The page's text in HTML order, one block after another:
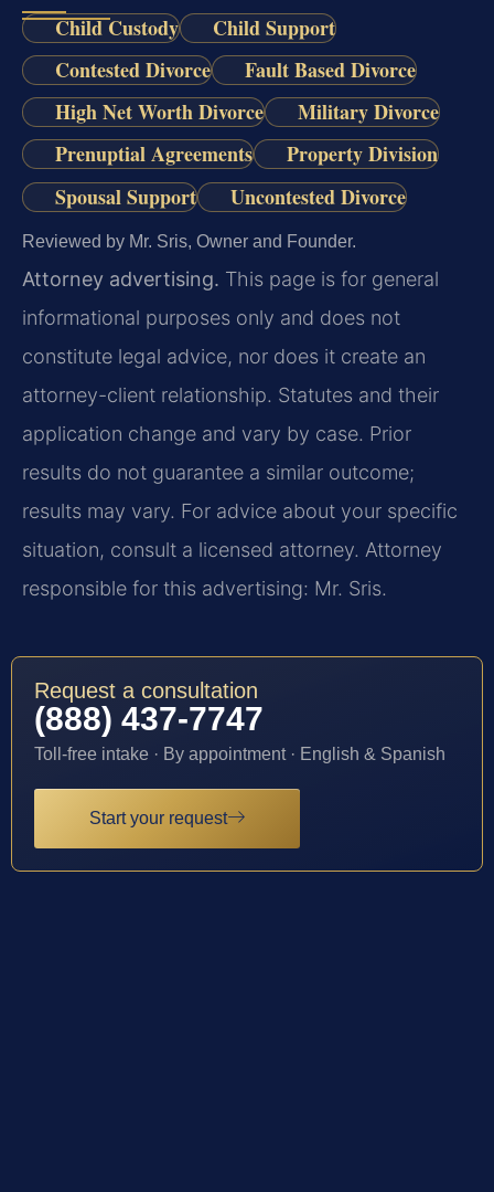
Child Custody
Child Support
Contested Divorce
Fault Based Divorce
High Net Worth Divorce
Military Divorce
Prenuptial Agreements
Property Division
Spousal Support
Uncontested Divorce
Reviewed by Mr. Sris, Owner and Founder.
Attorney advertising. This page is for general
informational purposes only and does not
constitute legal advice, nor does it create an
attorney-client relationship. Statutes and their
application change and vary by case. Prior
results do not guarantee a similar outcome;
results may vary. For advice about your specific
situation, consult a licensed attorney. Attorney
responsible for this advertising: Mr. Sris.
Request a consultation
(888) 437-7747
Toll-free intake · By appointment · English & Spanish
Start your request